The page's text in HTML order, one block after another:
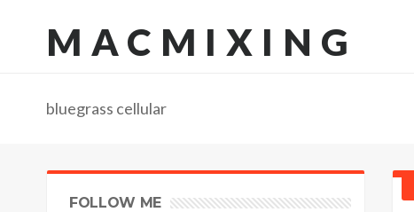
MACMIXING
bluegrass cellular
FOLLOW ME